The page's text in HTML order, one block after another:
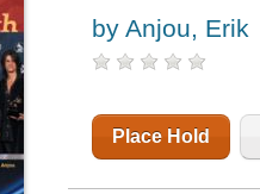
by Anjou, Erik
Place Hold